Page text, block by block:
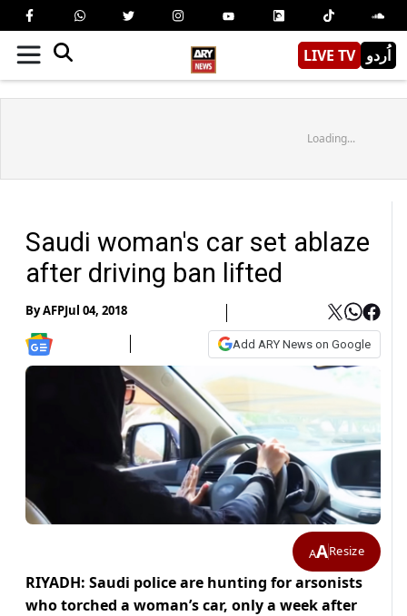
LIVE TV اُردو
Loading...
Saudi woman's car set ablaze
after driving ban lifted
ByAFPJul 04, 2018
Add ARY News on Google
AAResize
RIYADH: Saudi police are hunting for arsonists
who torched a woman’s car, only a week after